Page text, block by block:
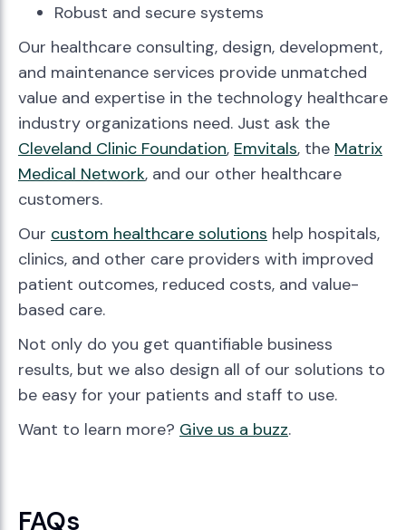
Robust and secure systems
Our healthcare consulting, design, development,
and maintenance services provide unmatched
value and expertise in the technology healthcare
industry organizations need. Just ask the
Cleveland Clinic Foundation, Emvitals, the Matrix
Medical Network, and our other healthcare
customers.
Our custom healthcare solutions help hospitals,
clinics, and other care providers with improved
patient outcomes, reduced costs, and value-
based care.
Not only do you get quantifiable business
results, but we also design all of our solutions to
be easy for your patients and staff to use.
Want to learn more? Give us a buzz.
FAQs